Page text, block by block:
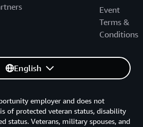
Event
Terms &
Conditions
English
employer and does not
of protected veteran status, disability
status. Veterans, military spouses, and